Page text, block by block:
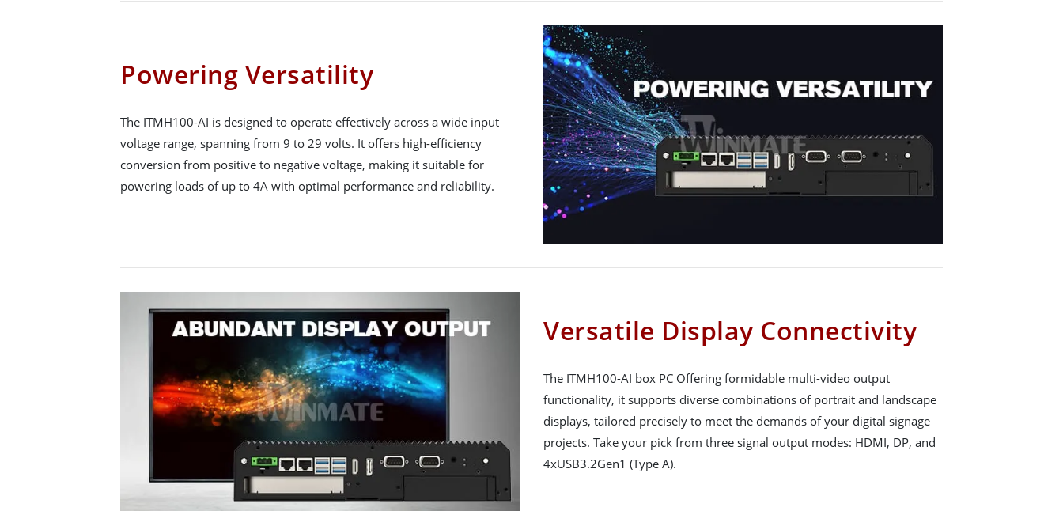
Powering Versatility
The ITMH100-AI is designed to operate effectively across a wide input
voltage range, spanning from 9 to 29 volts. It offers high-efficiency
conversion from positive to negative voltage, making it suitable for
powering loads of up to 4A with optimal performance and reliability.
Versatile Display Connectivity
The ITMH100-AI box PC Offering formidable multi-video output
functionality, it supports diverse combinations of portrait and landscape
displays, tailored precisely to meet the demands of your digital signage
projects. Take your pick from three signal output modes: HDMI, DP, and
4xUSB3.2Gen1 (Type A).